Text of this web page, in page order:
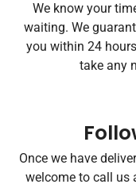
We know your
waiting. We
you within 24
take any
Once we have
welcome to call us